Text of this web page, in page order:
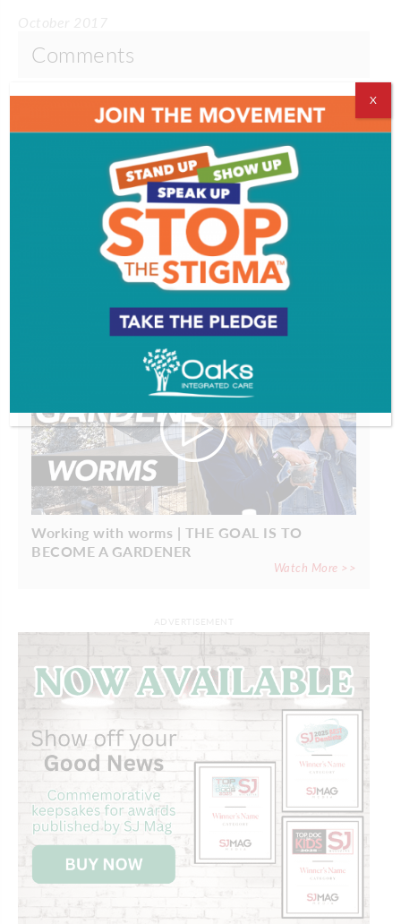
Comments
Comments are closed.
VIDEOS
EVENT & PARTY PICS
PROFILES
Working with worms | THE GOAL IS TO
BECOME A GARDENER
Watch More >>
X